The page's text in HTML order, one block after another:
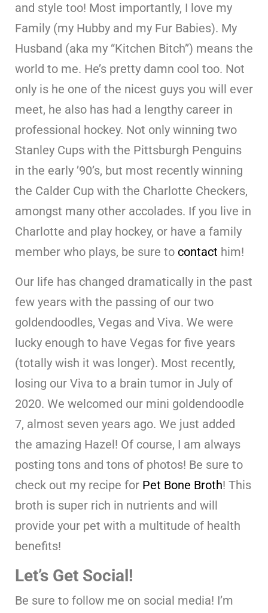
and style too! Most importantly, I love my
Family (my Hubby and my Fur Babies). My
Husband (aka my “Kitchen Bitch”) means the
world to me. He’s pretty damn cool too. Not
only is he one of the nicest guys you will ever
meet, he also has had a lengthy career in
professional hockey. Not only winning two
Stanley Cups with the Pittsburgh Penguins
in the early ’90’s, but most recently winning
the Calder Cup with the Charlotte Checkers,
amongst many other accolades. If you live in
Charlotte and play hockey, or have a family
member who plays, be sure to contact him!
Our life has changed dramatically in the past
few years with the passing of our two
goldendoodles, Vegas and Viva. We were
lucky enough to have Vegas for five years
(totally wish it was longer). Most recently,
losing our Viva to a brain tumor in July of
2020. We welcomed our mini goldendoodle
7, almost seven years ago. We just added
the amazing Hazel! Of course, I am always
posting tons and tons of photos! Be sure to
check out my recipe for Pet Bone Broth! This
broth is super rich in nutrients and will
provide your pet with a multitude of health
benefits!
Let’s Get Social!
Be sure to follow me on social media! I’m